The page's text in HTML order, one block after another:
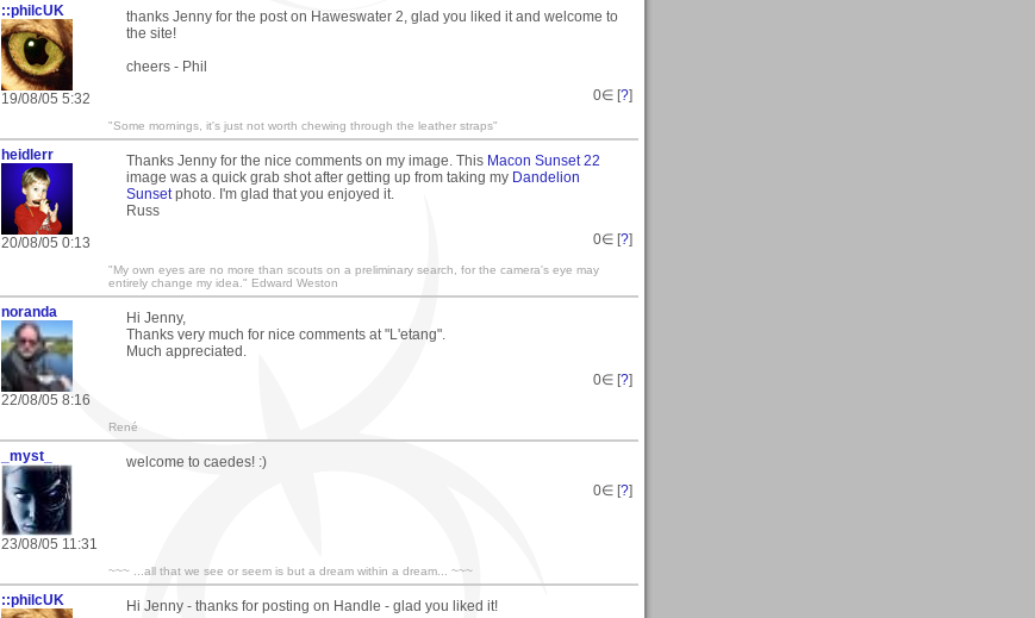
::philcUK
19/08/05 5:32
thanks Jenny for the post on Haweswater 2, glad you liked it and welcome to
the site!
cheers - Phil
0∈ [?]
"Some mornings, it's just not worth chewing through the leather straps"
heidlerr
20/08/05 0:13
Thanks Jenny for the nice comments on my image. This Macon Sunset 22
image was a quick grab shot after getting up from taking my Dandelion
Sunsetphoto. I'm glad that you enjoyed it.
Russ
0∈ [?]
"My own eyes are no more than scouts on a preliminary search, for the camera's eye may
entirely change my idea." Edward Weston
noranda
22/08/05 8:16
Hi Jenny,
Thanks very much for nice comments at "L'etang".
Much appreciated.
0∈ [?]
René
_myst_
23/08/05 11:31
welcome to caedes! :)
0∈ [?]
~~~ ...all that we see or seem is but a dream within a dream... ~~~
::philcUK
Hi Jenny - thanks for posting on Handle - glad you liked it!